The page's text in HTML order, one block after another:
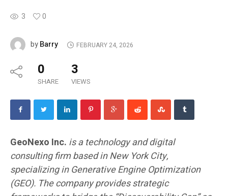
3 0
byBarry FEBRUARY 24, 2026
0
SHARE
3
VIEWS
GeoNexo Inc. is a technology and digital
consulting firm based in New York City,
specializing in Generative Engine Optimization
(GEO). The company provides strategic